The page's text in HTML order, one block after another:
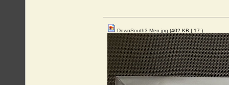
DownSouth3-Men.jpg (402 KB | 17 )